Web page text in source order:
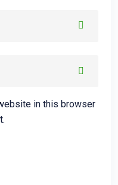
in this browser